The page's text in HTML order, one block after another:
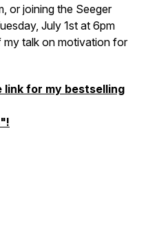
or joining the Seeger
July 1st at 6pm
talk on motivation for
for my bestselling